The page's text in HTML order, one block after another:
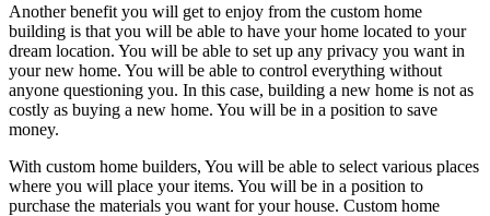
Another benefit you will get to enjoy from the custom home
building is that you will be able to have your home located to your
dream location. You will be able to set up any privacy you want in
your new home. You will be able to control everything without
anyone questioning you. In this case, building a new home is not as
costly as buying a new home. You will be in a position to save
money.
With custom home builders, You will be able to select various places
where you will place your items. You will be in a position to
purchase the materials you want for your house. Custom home